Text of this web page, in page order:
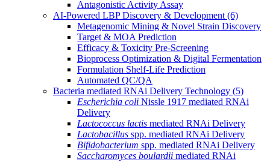
Antagonistic Activity Assay
AI-Powered LBP Discovery & Development (6)
Metagenomic Mining & Novel Strain Discovery
Target & MOA Prediction
Efficacy & Toxicity Pre-Screening
Bioprocess Optimization & Digital Fermentation
Formulation Shelf-Life Prediction
Automated QC/QA
Bacteria mediated RNAi Delivery Technology (5)
Escherichia coli Nissle 1917 mediated RNAi
Delivery
Lactococcus lactis mediated RNAi Delivery
Lactobacillus spp. mediated RNAi Delivery
Bifidobacterium spp. mediated RNAi Delivery
Saccharomyces boulardii mediated RNAi